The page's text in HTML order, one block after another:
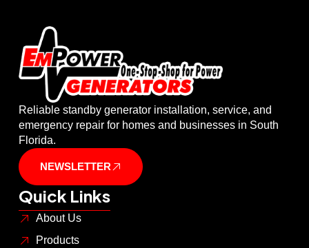
Reliable standby generator installation, service, and
emergency repair for homes and businesses in South
Florida.
NEWSLETTER
Quick Links
About Us
Products